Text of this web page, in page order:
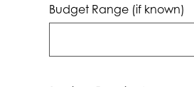
dash
Budget Range (if known)